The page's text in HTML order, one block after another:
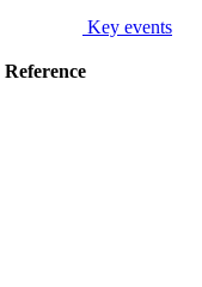
Key events
Reference